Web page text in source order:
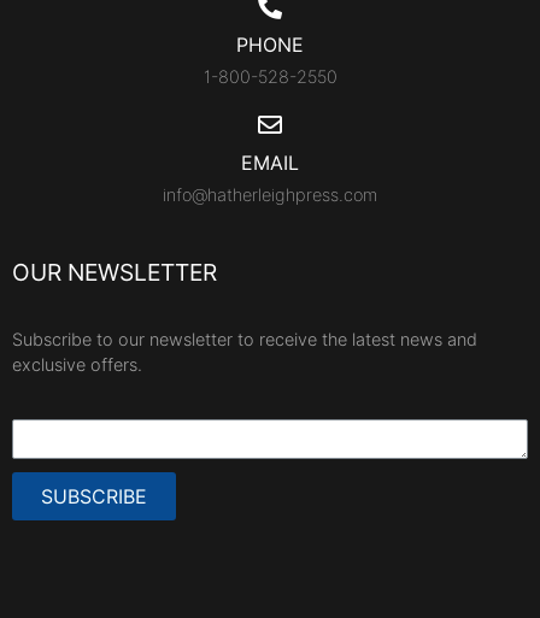
PHONE
1-800-528-2550
EMAIL
info@hatherleighpress.com
OUR NEWSLETTER
Subscribe to our newsletter to receive the latest news and
exclusive offers.
SUBSCRIBE